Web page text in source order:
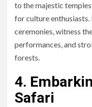
to the majestic
for culture
ceremonies, witness
performances, and
forests.
4.
Safari